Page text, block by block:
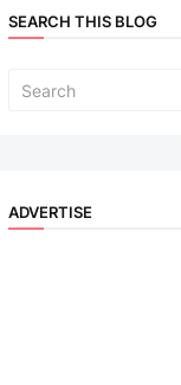
SEARCH THIS BLOG
ADVERTISE